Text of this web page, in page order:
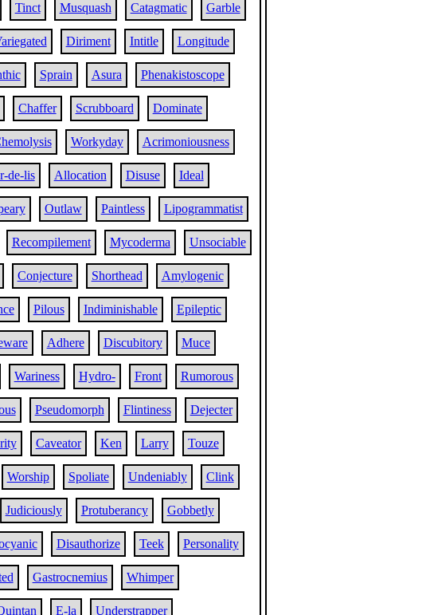
Tinct Musquash Catagmatic Garble
Diriment Intitle Longitude
Sprain Asura Phenakistoscope
Chaffer Scrubboard Dominate
Workyday Acrimoniousness
de-lis Allocation Disuse Ideal
Outlaw Paintless Lipogrammatist
Recompilement Mycoderma Unsociable
Conjecture Shorthead Amylogenic
Pilous Indiminishable Epileptic
Adhere Discubitory Muce
Wariness Hydro- Front Rumorous
Pseudomorph Flintiness Dejecter
Caveator Ken Larry Touze
Worship Spoliate Undeniably Clink
Judiciously Protuberancy Gobbetly
Disauthorize Teek Personality
Gastrocnemius Whimper
E-la Understrapper